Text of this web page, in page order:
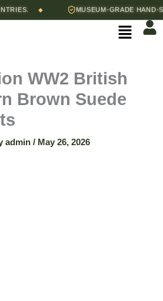
◆ MUSEUM-GRADE HAND-
Menu
WW2 British
Brown Suede
admin / May 26, 2026